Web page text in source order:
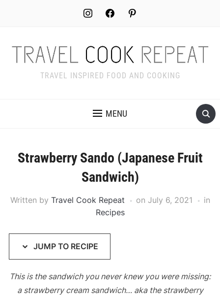
instagram facebook pinterest
TRAVEL INSPIRED FOOD AND COOKING
MENU
Strawberry Sando (Japanese Fruit
Sandwich)
Written by Travel Cook Repeat on July 6, 2021
in
Recipes
JUMP TO RECIPE
This is the sandwich you never knew you were missing:
a strawberry cream sandwich… aka the strawberry